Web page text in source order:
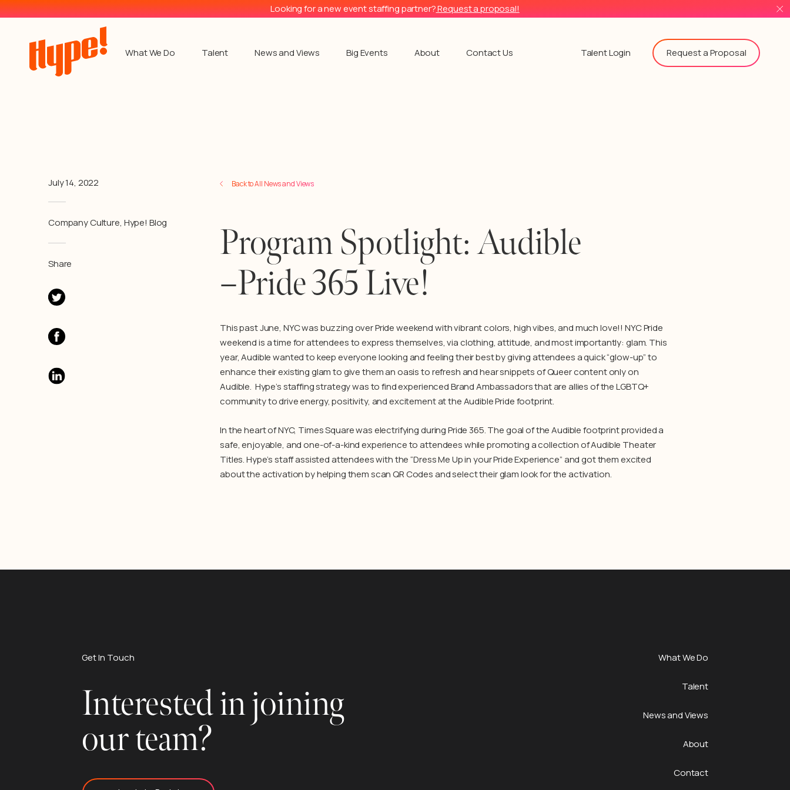
Looking for a new event staffing partner?Request a proposal!
What We Do Talent News and Views Big Events About Contact Us Talent Login Request a Proposal
July 14, 2022
Company Culture, Hype! Blog
Share
Back to All News and Views
Program Spotlight: Audible
–Pride 365 Live!
This past June, NYC was buzzing over Pride weekend with vibrant colors, high vibes, and much love!! NYC Pride
weekend is a time for attendees to express themselves, via clothing, attitude, and most importantly: glam. This
year, Audible wanted to keep everyone looking and feeling their best by giving attendees a quick “glow-up” to
enhance their existing glam to give them an oasis to refresh and hear snippets of Queer content only on
Audible. Hype’s staffing strategy was to find experienced Brand Ambassadors that are allies of the LGBTQ+
community to drive energy, positivity, and excitement at the Audible Pride footprint.
In the heart of NYC, Times Square was electrifying during Pride 365. The goal of the Audible footprint provided a
safe, enjoyable, and one-of-a-kind experience to attendees while promoting a collection of Audible Theater
Titles. Hype’s staff assisted attendees with the “Dress Me Up in your Pride Experience” and got them excited
about the activation by helping them scan QR Codes and select their glam look for the activation.
Get In Touch
Interested in joining
our team?
What We Do
Talent
News and Views
About
Contact